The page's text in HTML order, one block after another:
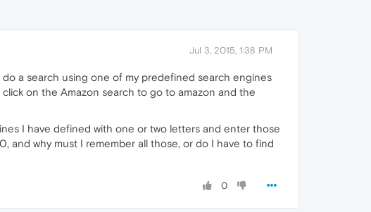
Jul 3, 2015, 1:38 PM
a search using one of my predefined search engines
on the Amazon search to go to amazon and the
I have defined with one or two letters and enter those
and why must I remember all those, or do I have to find
0